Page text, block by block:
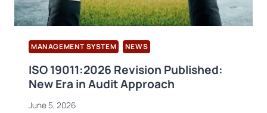
MANAGEMENT SYSTEM NEWS
ISO 19011:2026 Revision Published:
New Era in Audit Approach
June 5, 2026